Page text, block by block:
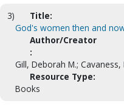
3)
Title:
God's women then and
Author/Creator
:
Gill, Deborah M.; Cavaness,
Resource Type:
Books